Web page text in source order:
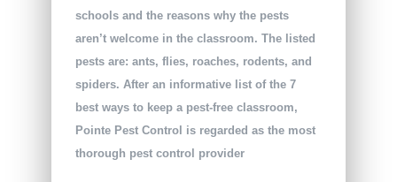
schools and the reasons why the pests
aren’t welcome in the classroom. The listed
pests are: ants, flies, roaches, rodents, and
spiders. After an informative list of the 7
best ways to keep a pest-free classroom,
Pointe Pest Control is regarded as the most
thorough pest control provider